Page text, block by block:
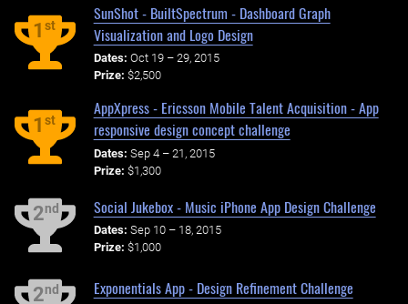
1st
SunShot - BuiltSpectrum - Dashboard Graph
Visualization and Logo Design
Dates: Oct 19 – 29, 2015
Prize: $2,500
1st
AppXpress - Ericsson Mobile Talent Acquisition - App
responsive design concept challenge
Dates: Sep 4 – 21, 2015
Prize: $1,300
2nd Social Jukebox - Music iPhone App Design Challenge
Dates: Sep 10 – 18, 2015
Prize: $1,000
2nd Exponentials App - Design Refinement Challenge